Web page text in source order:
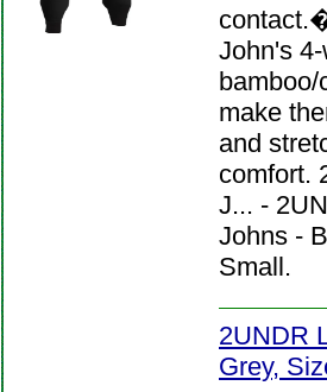
John's
bamboo/
make
and
comfort.
J... -
Johns -
Small.
2UNDR
Grey,